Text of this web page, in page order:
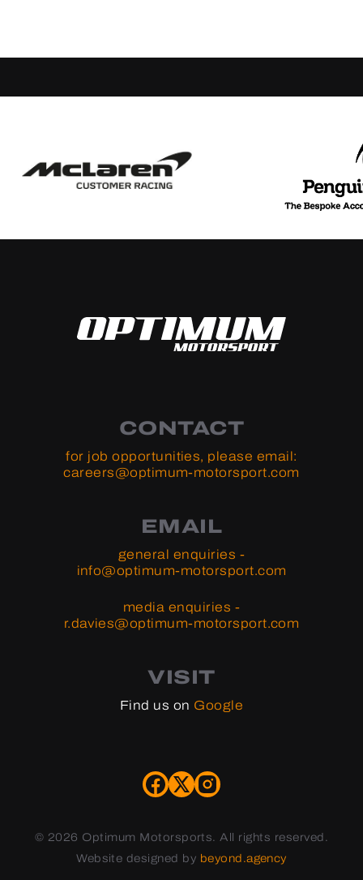
CONTACT
for job opportunities, please email:
careers@optimum-motorsport.com
EMAIL
general enquiries -
info@optimum-motorsport.com
media enquiries -
r.davies@optimum-motorsport.com
VISIT
Find us on Google
© 2026 Optimum Motorsports. All rights reserved.
Website designed by beyond.agency